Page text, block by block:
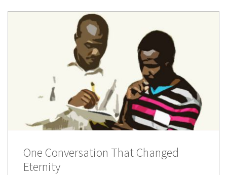
One Conversation That Changed
Eternity